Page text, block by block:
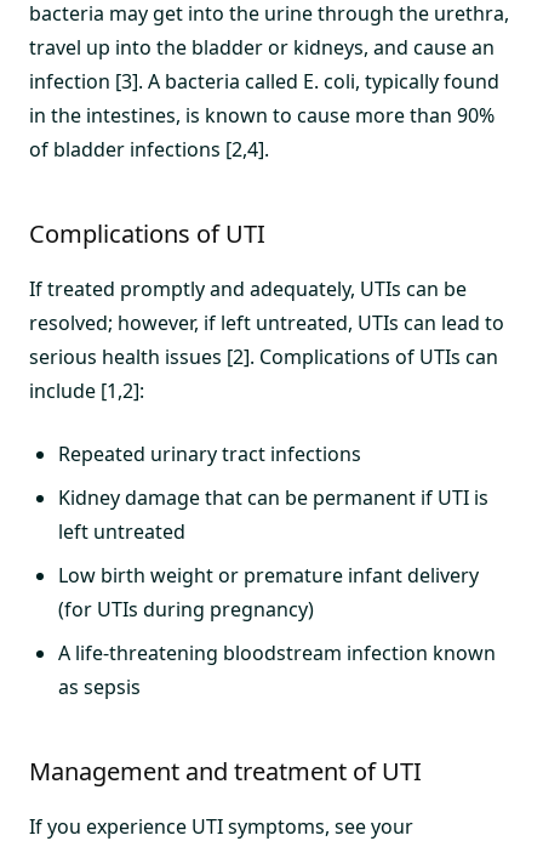
bacteria may get into the urine through the urethra,
travel up into the bladder or kidneys, and cause an
infection [3]. A bacteria called E. coli, typically found
in the intestines, is known to cause more than 90%
of bladder infections [2,4].
Complications of UTI
If treated promptly and adequately, UTIs can be
resolved; however, if left untreated, UTIs can lead to
serious health issues [2]. Complications of UTIs can
include [1,2]:
Repeated urinary tract infections
Kidney damage that can be permanent if UTI is
left untreated
Low birth weight or premature infant delivery
(for UTIs during pregnancy)
A life-threatening bloodstream infection known
as sepsis
Management and treatment of UTI
If you experience UTI symptoms, see your